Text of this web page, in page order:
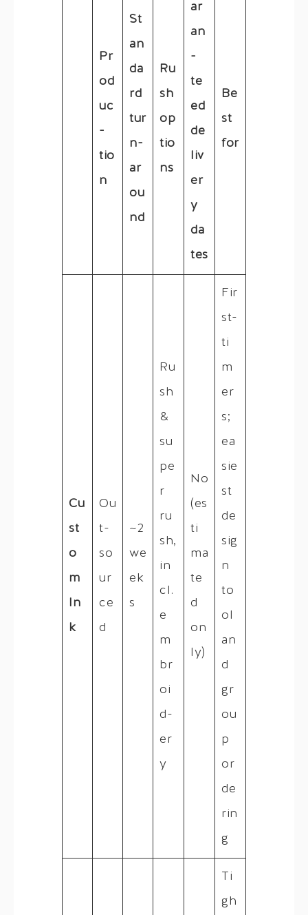
Pr
od
uc
-
tio
n
St
an
da
rd
tur
n-
ar
ou
nd
Ru
sh
op
tio
ns
ar
an
-
te
ed
de
liv
er
y
da
tes
Be
st
for
Cu
st
o
m
In
k
Ou
t-
so
ur
ce
d
~2
we
ek
s
Ru
sh
&
su
pe
r
ru
sh,
in
cl.
e
m
br
oi
d-
er
y
No
(es
ti
ma
te
d
on
ly)
Fir
st-
ti
m
er
s;
ea
sie
st
de
sig
n
to
ol
an
d
gr
ou
p
or
de
rin
g
Ti
gh